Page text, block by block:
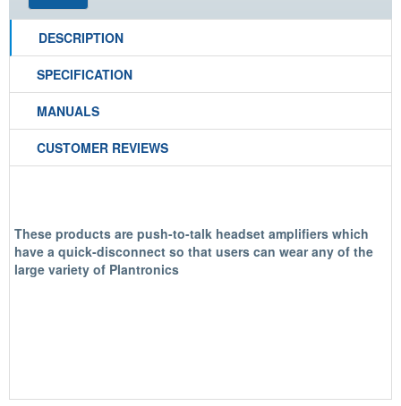
DESCRIPTION
SPECIFICATION
MANUALS
CUSTOMER REVIEWS
These products are push-to-talk headset amplifiers which
have a quick-disconnect so that users can wear any of the
large variety of Plantronics